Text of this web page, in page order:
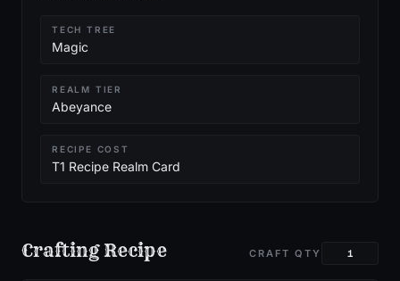
TECH TREE
Magic
REALM TIER
Abeyance
RECIPE COST
T1 Recipe Realm Card
Crafting Recipe CRAFT QTY